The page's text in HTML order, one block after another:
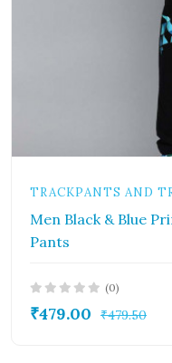
TRACKPANTS AND
Men Black & Blue
Pants
(0)
₹479.00 ₹479.50